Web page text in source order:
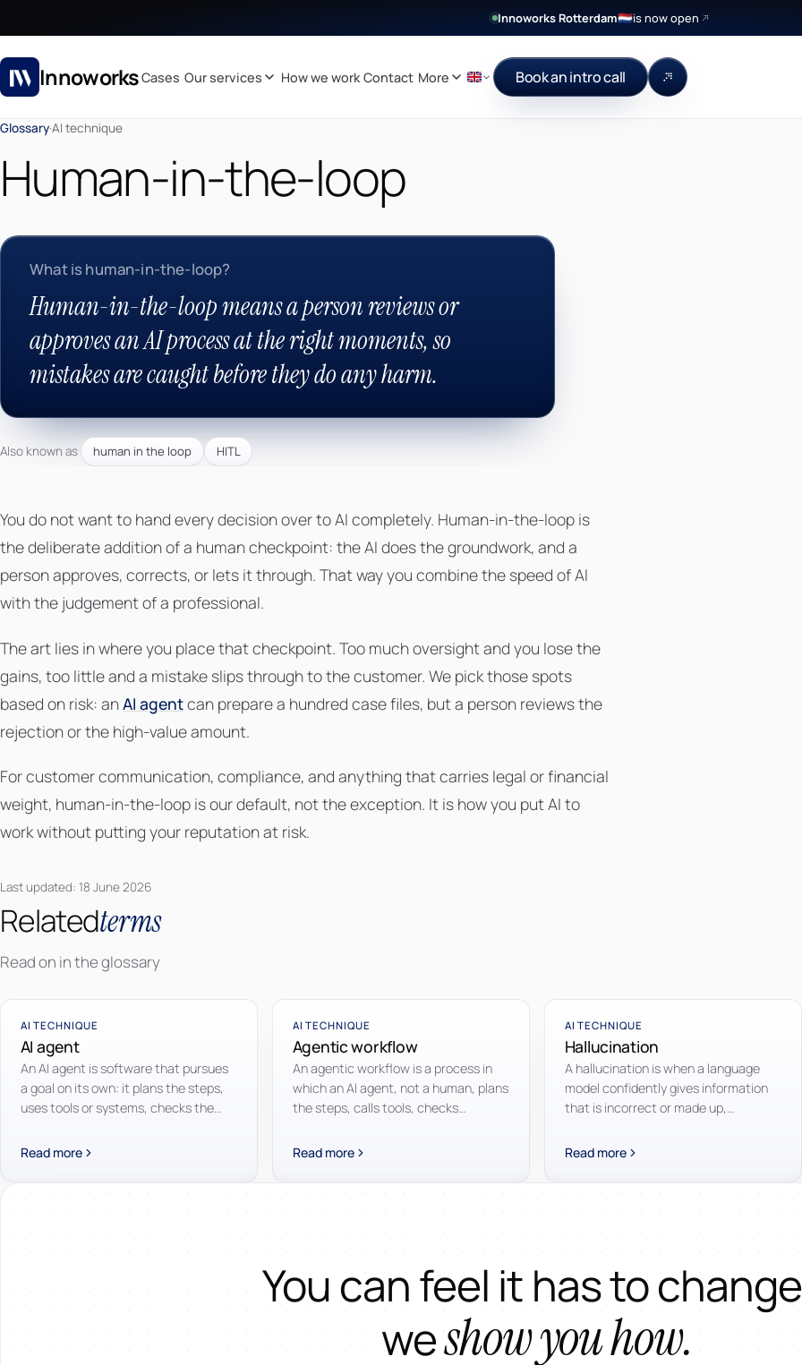
Innoworks Rotterdam🇳🇱is now open
InnoworksCases Our services How we work Contact More Book an intro call
Glossary·AI technique
Human-in-the-loop
What is human-in-the-loop?
Human-in-the-loop means a person reviews or
approves an AI process at the right moments, so
mistakes are caught before they do any harm.
Also known as human in the loop HITL
You do not want to hand every decision over to AI completely. Human-in-the-loop is
the deliberate addition of a human checkpoint: the AI does the groundwork, and a
person approves, corrects, or lets it through. That way you combine the speed of AI
with the judgement of a professional.
The art lies in where you place that checkpoint. Too much oversight and you lose the
gains, too little and a mistake slips through to the customer. We pick those spots
based on risk: anAI agentcan prepare a hundred case files, but a person reviews the
rejection or the high-value amount.
For customer communication, compliance, and anything that carries legal or financial
weight, human-in-the-loop is our default, not the exception. It is how you put AI to
work without putting your reputation at risk.
Last updated: 18 June 2026
Relatedterms
Read on in the glossary
AI TECHNIQUE
AI agent
An AI agent is software that pursues
a goal on its own: it plans the steps,
uses tools or systems, checks the
human directing every step.
Read more
AI TECHNIQUE
Agentic workflow
An agentic workflow is a process in
which an AI agent, not a human, plans
the steps, calls tools, checks
until the goal is reached.
Read more
AI TECHNIQUE
Hallucination
A hallucination is when a language
model confidently gives information
that is incorrect or made up,
Read more
You can feel it has to
weshow you how.